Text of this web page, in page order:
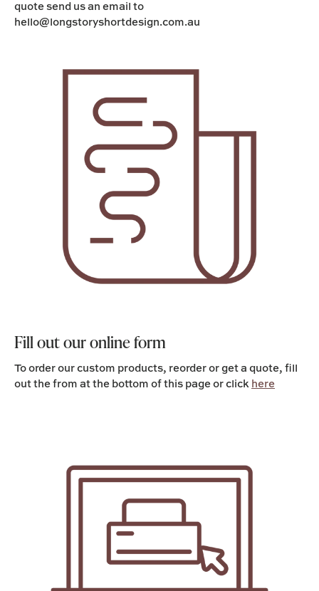
quote send us an email to
hello@longstoryshortdesign.com.au
Fill out our online form
To order our custom products, reorder or get a quote, fill
out the from at the bottom of this page or clickhere